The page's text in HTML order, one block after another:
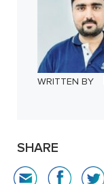
WRITTEN BY
SHARE